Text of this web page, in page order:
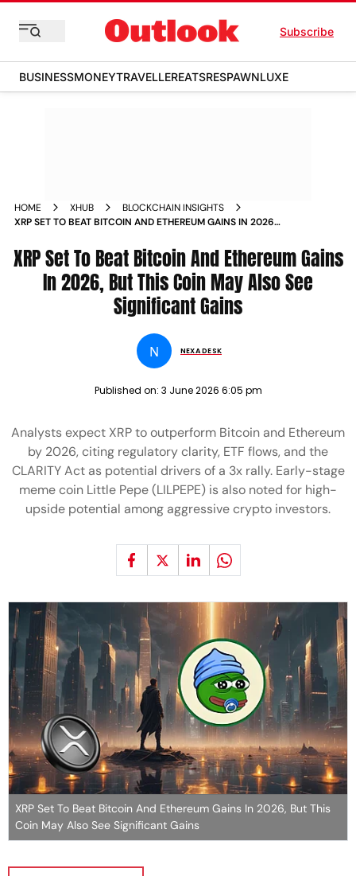
Subscribe
BUSINESSMONEYTRAVELLEREATSRESPAWNLUXE
HOME XHUB
BLOCKCHAIN INSIGHTS
XRP SET TO BEAT BITCOIN AND ETHEREUM GAINS IN 2026
XRP Set To Beat Bitcoin And Ethereum Gains
In 2026, But This Coin May Also See
Significant Gains
N NEXA DESK
Published on: 3 June 2026 6:05 pm
Analysts expect XRP to outperform Bitcoin and Ethereum
by 2026, citing regulatory clarity, ETF flows, and the
CLARITY Act as potential drivers of a 3x rally. Early-stage
meme coin Little Pepe (LILPEPE) is also noted for high-
upside potential among aggressive crypto investors.
XRP Set To Beat Bitcoin And Ethereum Gains In 2026, But This
Coin May Also See Significant Gains